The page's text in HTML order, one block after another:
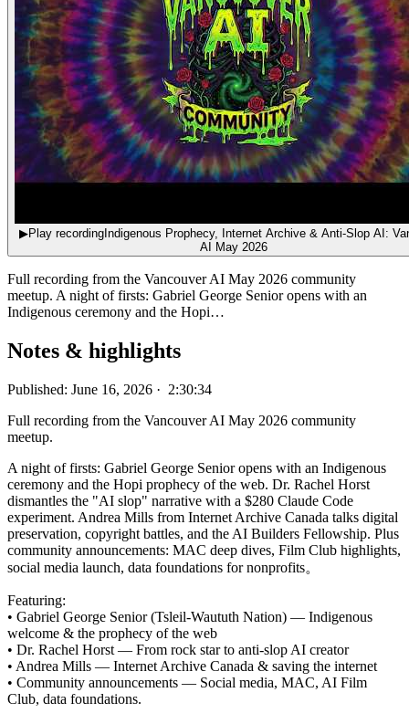
▶Play recording Indigenous Prophecy, Internet Archive & Anti-Slop AI:
AI May 2026
Full recording from the Vancouver AI May 2026 community
meetup. A night of firsts: Gabriel George Senior opens with an
Indigenous ceremony and the Hopi…
Notes & highlights
Published: June 16, 2026 · 2:30:34
Full recording from the Vancouver AI May 2026 community
meetup.
A night of firsts: Gabriel George Senior opens with an Indigenous
ceremony and the Hopi prophecy of the web. Dr. Rachel Horst
dismantles the "AI slop" narrative with a $280 Claude Code
experiment. Andrea Mills from Internet Archive Canada talks digital
preservation, copyright battles, and the AI Builders Fellowship. Plus
community announcements: MAC deep dives, Film Club highlights,
social media launch, data foundations for nonprofits。
Featuring:
• Gabriel George Senior (Tsleil-Waututh Nation) — Indigenous
welcome & the prophecy of the web
• Dr. Rachel Horst — From rock star to anti-slop AI creator
• Andrea Mills — Internet Archive Canada & saving the internet
• Community announcements — Social media, MAC, AI Film
Club, data foundations.